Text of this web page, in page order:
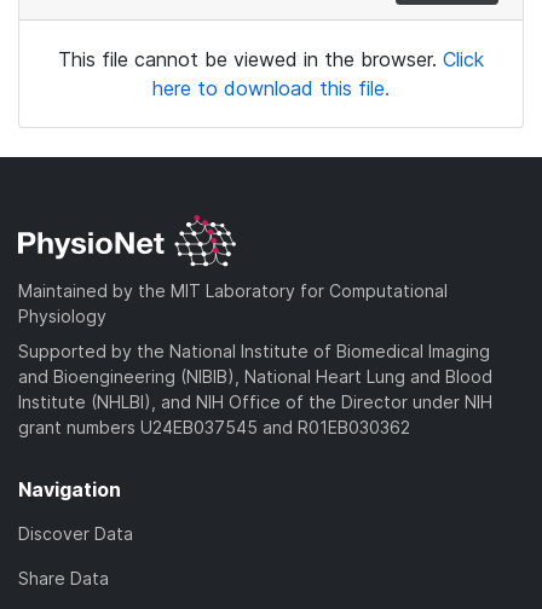
This file cannot be viewed in the browser. Click
here to download this file.
Maintained by the MIT Laboratory for Computational
Physiology
Supported by the National Institute of Biomedical Imaging
and Bioengineering (NIBIB), National Heart Lung and Blood
Institute (NHLBI), and NIH Office of the Director under NIH
grant numbers U24EB037545 and R01EB030362
Navigation
Discover Data
Share Data